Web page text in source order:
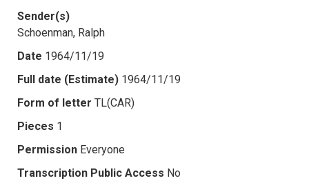
Sender(s)
Schoenman, Ralph
Date 1964/11/19
Full date (Estimate) 1964/11/19
Form of letter TL(CAR)
Pieces 1
Permission Everyone
Transcription Public Access No